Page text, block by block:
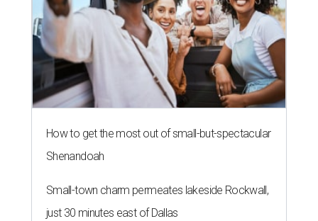
How to get the most out of small-but-spectacular
Shenandoah
Small-town charm permeates lakeside Rockwall,
just 30 minutes east of Dallas